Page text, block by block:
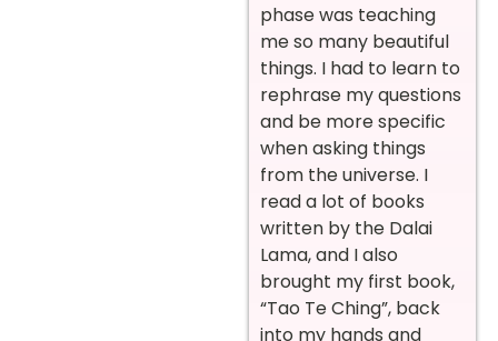
phase was teaching
me so many beautiful
things. I had to learn to
rephrase my questions
and be more specific
when asking things
from the universe. I
read a lot of books
written by the Dalai
Lama, and I also
brought my first book,
“Tao Te Ching”, back
into my hands and